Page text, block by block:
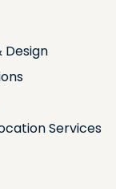
Design
Services